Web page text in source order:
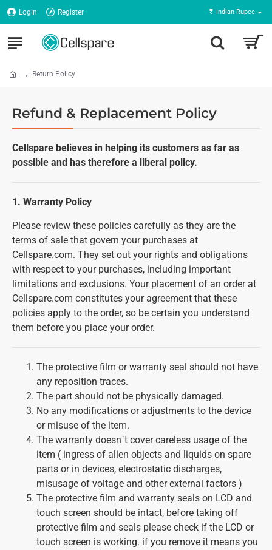
Login Register ₹ Indian Rupee
Return Policy
Refund & Replacement Policy
Cellspare believes in helping its customers as far as
possible and has therefore a liberal policy.
1. Warranty Policy
Please review these policies carefully as they are the
terms of sale that govern your purchases at
Cellspare.com. They set out your rights and obligations
with respect to your purchases, including important
limitations and exclusions. Your placement of an order at
Cellspare.com constitutes your agreement that these
policies apply to the order, so be certain you understand
them before you place your order.
The protective film or warranty seal should not have
any reposition traces.
The part should not be physically damaged.
No any modifications or adjustments to the device
or misuse of the item.
The warranty doesn`t cover careless usage of the
item ( ingress of alien objects and liquids on spare
parts or in devices, electrostatic discharges,
misusage of voltage and other external factors )
The protective film and warranty seals on LCD and
touch screen should be intact, before taking off
protective film and seals please check if the LCD or
touch screen is working. if you remove it means you